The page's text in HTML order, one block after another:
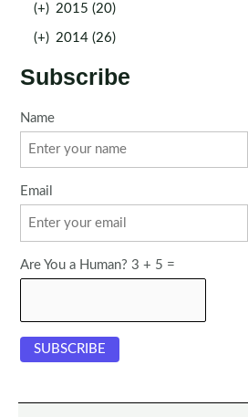
(+) 2015 (20)
(+) 2014 (26)
Subscribe
Name
Email
Are You a Human? 3 + 5 =